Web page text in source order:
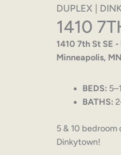
DUPLEX |
1410
1410 7th St SE
Minneapolis,
BEDS:
BATHS:
5 & 10 bedroom
Dinkytown!